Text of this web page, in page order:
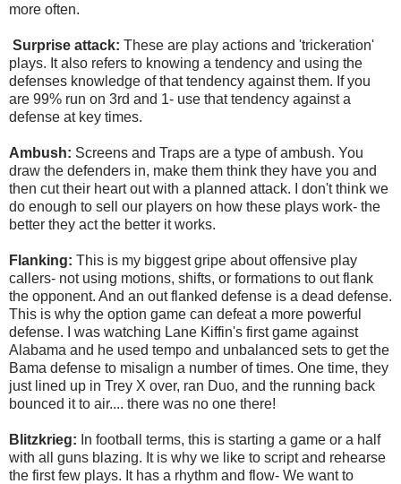
more often.
Surprise attack: These are play actions and 'trickeration'
plays. It also refers to knowing a tendency and using the
defenses knowledge of that tendency against them. If you
are 99% run on 3rd and 1- use that tendency against a
defense at key times.
Ambush: Screens and Traps are a type of ambush. You
draw the defenders in, make them think they have you and
then cut their heart out with a planned attack. I don't think we
do enough to sell our players on how these plays work- the
better they act the better it works.
Flanking: This is my biggest gripe about offensive play
callers- not using motions, shifts, or formations to out flank
the opponent. And an out flanked defense is a dead defense.
This is why the option game can defeat a more powerful
defense. I was watching Lane Kiffin's first game against
Alabama and he used tempo and unbalanced sets to get the
Bama defense to misalign a number of times. One time, they
just lined up in Trey X over, ran Duo, and the running back
bounced it to air.... there was no one there!
Blitzkrieg: In football terms, this is starting a game or a half
with all guns blazing. It is why we like to script and rehearse
the first few plays. It has a rhythm and flow- We want to